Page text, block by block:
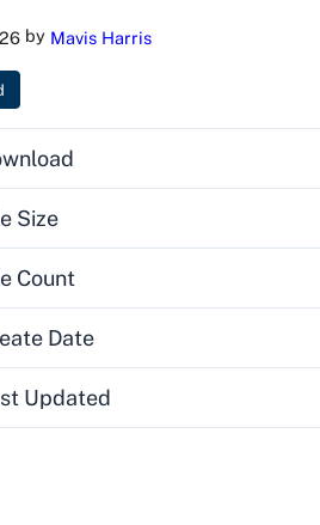
by Mavis Harris
Size
Count
Date
Updated